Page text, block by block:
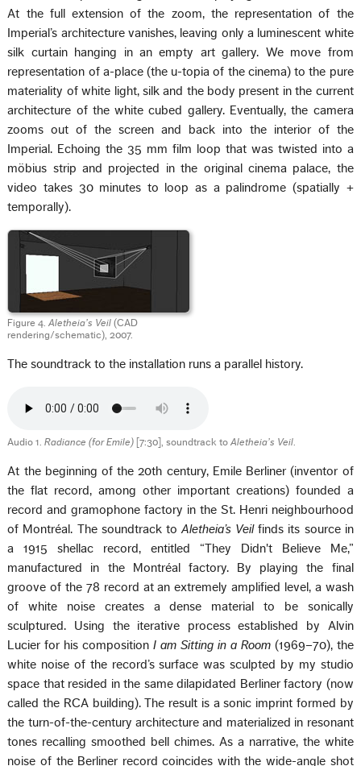
At the full extension of the zoom, the representation of the
Imperial’s architecture vanishes, leaving only a luminescent white
silk curtain hanging in an empty art gallery. We move from
representation of a-place (the u-topia of the cinema) to the pure
materiality of white light, silk and the body present in the current
architecture of the white cubed gallery. Eventually, the camera
zooms out of the screen and back into the interior of the
Imperial. Echoing the 35 mm film loop that was twisted into a
möbius strip and projected in the original cinema palace, the
video takes 30 minutes to loop as a palindrome (spatially +
temporally).
Figure 4.Aletheia’s Veil (CAD
rendering/schematic), 2007.
The soundtrack to the installation runs a parallel history.
Audio 1.Radiance (for Emile) [7:30], soundtrack toAletheia’s Veil
At the beginning of the 20th century, Emile Berliner (inventor of
the flat record, among other important creations) founded a
record and gramophone factory in the St. Henri neighbourhood
of Montréal. The soundtrack to Aletheia’s Veilfinds its source in
a 1915 shellac record, entitled “They Didn't Believe Me,”
manufactured in the Montréal factory. By playing the final
groove of the 78 record at an extremely amplified level, a wash
of white noise creates a dense material to be sonically
sculptured. Using the iterative process established by Alvin
Lucier for his compositionI am Sitting in a Room(1969–70), the
white noise of the record’s surface was sculpted by my studio
space that resided in the same dilapidated Berliner factory (now
called the RCA building). The result is a sonic imprint formed by
the turn-of-the-century architecture and materialized in resonant
tones recalling smoothed bell chimes. As a narrative, the white
noise of the Berliner record coincides with the wide-angle shot